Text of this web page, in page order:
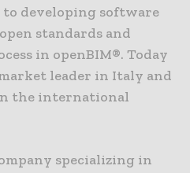
developing software
standards and
in openBIM®. Today
leader in Italy and
the international
specializing in